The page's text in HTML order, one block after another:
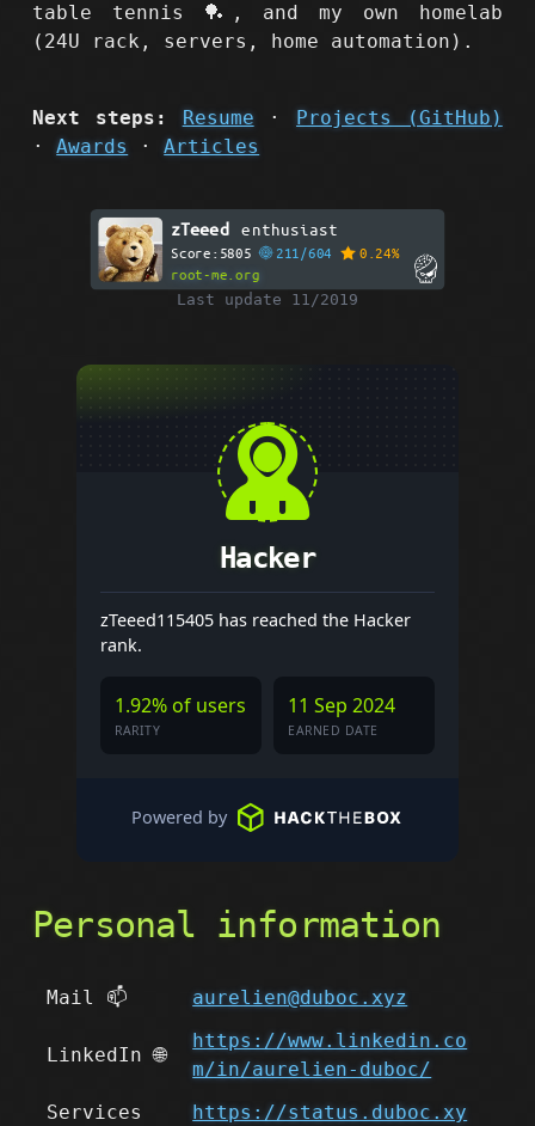
table tennis 🏓, and my own homelab
(24U rack, servers, home automation).
Next steps: Resume · Projects (GitHub)
·Awards ·Articles
zTeeed enthusiast
Score:5805 211/604
0.24%
root-me.org
Last update 11/2019
Hacker
zTeeed115405 has reached the Hacker
rank.
1.92% of users
RARITY
11 Sep 2024
EARNED DATE
Powered by
Personal information
Mail 📫 aurelien@duboc.xyz
LinkedIn 🌐
https://www.linkedin.co
m/in/aurelien-duboc/
Services
https://status.duboc.xy